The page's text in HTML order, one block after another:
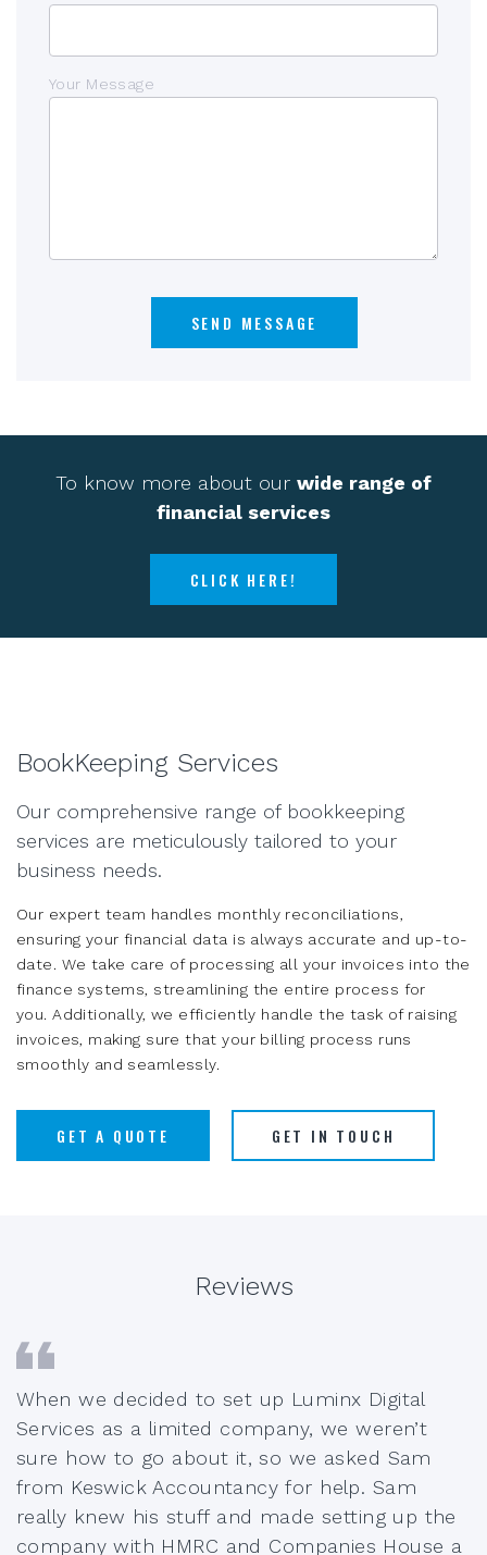
Your Message
To know more about our wide range of
financial services
CLICK HERE!
BookKeeping Services
Our comprehensive range of bookkeeping
services are meticulously tailored to your
business needs.
Our expert team handles monthly reconciliations,
ensuring your financial data is always accurate and up-to-
date. We take care of processing all your invoices into the
finance systems, streamlining the entire process for
you. Additionally, we efficiently handle the task of raising
invoices, making sure that your billing process runs
smoothly and seamlessly.
GET A QUOTE GET IN TOUCH
Reviews
When we decided to set up Luminx Digital
Services as a limited company, we weren’t
sure how to go about it, so we asked Sam
from Keswick Accountancy for help. Sam
really knew his stuff and made setting up the
company with HMRC and Companies House a